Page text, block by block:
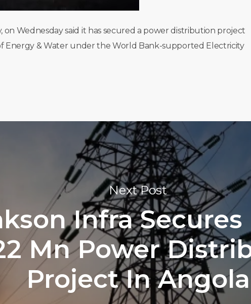
Wednesday said it has secured a power distribution project
Energy & Water under the World Bank-supported Electricity
Next Post
Infra Secures
Mn Power
Project In Angola